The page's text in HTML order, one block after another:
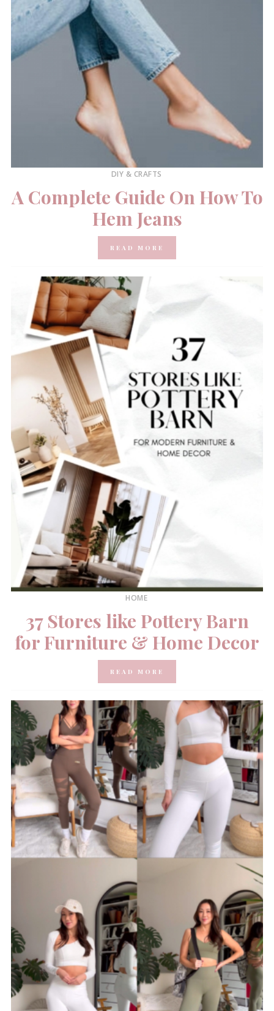
DIY & CRAFTS
A Complete Guide On How To
Hem Jeans
READ MORE
HOME
37 Stores like Pottery Barn
for Furniture & Home Decor
READ MORE